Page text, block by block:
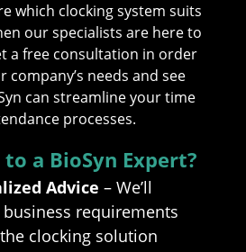
which clocking system suits
our specialists are here to
a free consultation in order
company’s needs and see
can streamline your time
processes.
a BioSyn Expert?
Advice – We’ll
requirements
clocking solution